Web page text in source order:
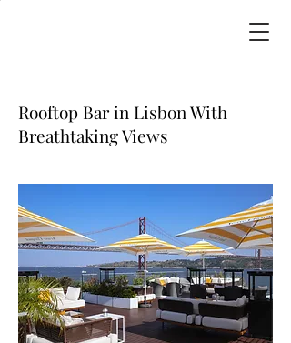
Rooftop Bar in Lisbon With
Breathtaking Views